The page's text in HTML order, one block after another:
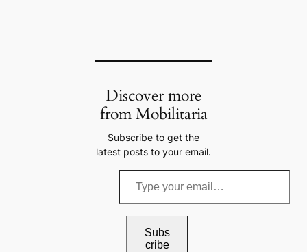
Discover more
from Mobilitaria
Subscribe to get the
latest posts to your email.
Subs
cribe